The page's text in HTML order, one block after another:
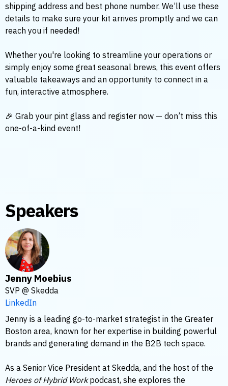
shipping address and best phone number. We’ll use these
details to make sure your kit arrives promptly and we can
reach you if needed!
Whether you're looking to streamline your operations or
simply enjoy some great seasonal brews, this event offers
valuable takeaways and an opportunity to connect in a
fun, interactive atmosphere.
🎉 Grab your pint glass and register now — don’t miss this
one-of-a-kind event!
Speakers
Jenny Moebius
SVP @ Skedda
LinkedIn
Jenny is a leading go-to-market strategist in the Greater
Boston area, known for her expertise in building powerful
brands and generating demand in the B2B tech space.
As a Senior Vice President at Skedda, and the host of the
Heroes of Hybrid Workpodcast, she explores the